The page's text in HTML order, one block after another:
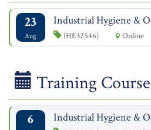
23
Aug
Industrial Hygiene &
(HE32546) Online
Training
6 Industrial Hygiene &